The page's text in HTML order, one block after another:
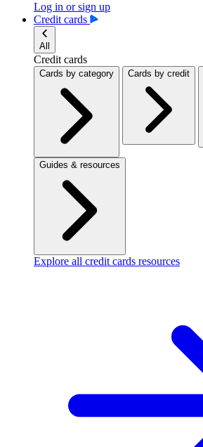
Log in or sign up
Credit cards
All
Credit cards
Cards by category Cards by credit
Guides & resources
Explore all credit cards resources